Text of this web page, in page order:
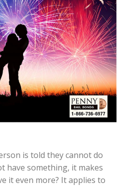
is told they cannot do
have something, it makes
it even more? It applies to